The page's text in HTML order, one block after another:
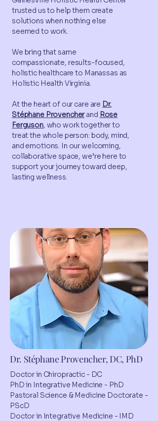
trusted us to help them create
solutions when nothing else
seemed to work.
We bring that same
compassionate, results-focused,
holistic healthcare to Manassas as
Holistic Health Virginia.
At the heart of our care are Dr.
Stéphane Provencher and Rose
Ferguson, who work together to
treat the whole person: body, mind,
and emotions. In our welcoming,
collaborative space, we’re here to
support your journey toward deep,
lasting wellness.
Dr. Stéphane Provencher, DC, PhD
Doctor in Chiropractic - DC
PhD in Integrative Medicine - PhD
Pastoral Science & Medicine Doctorate -
PScD
Doctor in Integrative Medicine - IMD